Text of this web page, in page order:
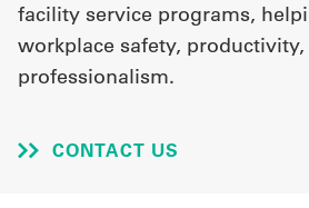
First Aid + Safety
Industry Solutions
facility service programs,
workplace safety, productivity,
professionalism.
CONTACT US